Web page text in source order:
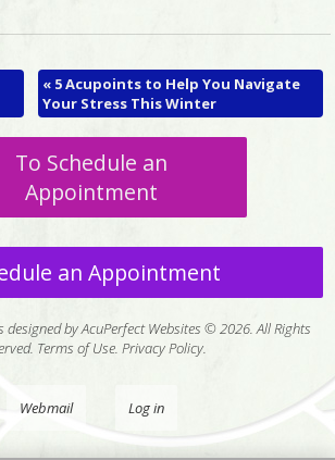
«5 Acupoints to Help You Navigate
Your Stress This Winter
To Schedule an
Appointment
an Appointment
designed by AcuPerfect Websites © 2026. All Rights
Terms of Use. Privacy Policy.
Webmail Log in